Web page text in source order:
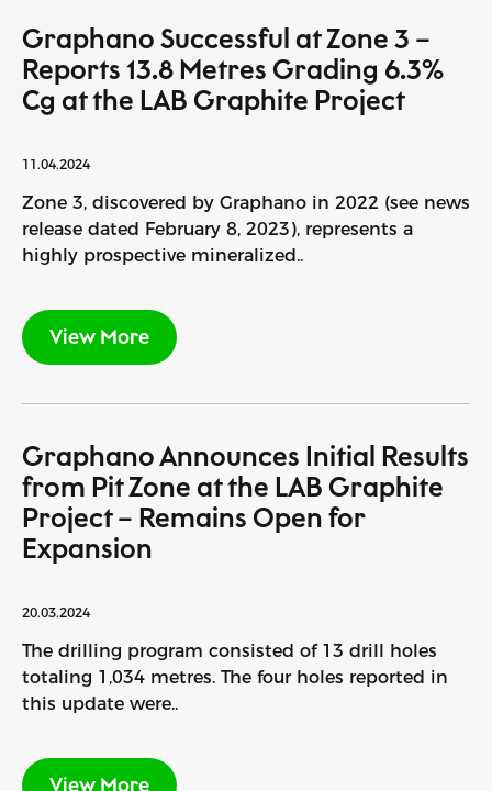
Graphano Successful at Zone 3 –
Reports 13.8 Metres Grading 6.3%
Cg at the LAB Graphite Project
11.04.2024
Zone 3, discovered by Graphano in 2022 (see news
release dated February 8, 2023), represents a
highly prospective mineralized..
View More
Graphano Announces Initial Results
from Pit Zone at the LAB Graphite
Project – Remains Open for
Expansion
20.03.2024
The drilling program consisted of 13 drill holes
totaling 1,034 metres. The four holes reported in
this update were..
View More